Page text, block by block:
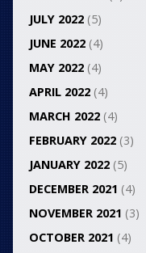
JULY 2022(5)
JUNE 2022(4)
MAY 2022(4)
APRIL 2022(4)
MARCH 2022(4)
FEBRUARY 2022(3)
JANUARY 2022(5)
DECEMBER 2021 (4)
NOVEMBER 2021 (3)
OCTOBER 2021 (4)